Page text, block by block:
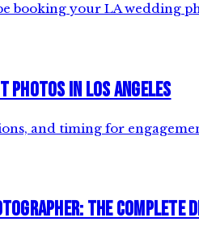
booking your LA wedding
Photos in Los Angeles
and timing for
The Complete